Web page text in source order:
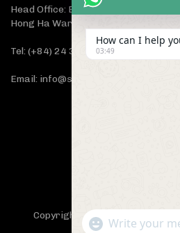
Head Office: Bach Dang Building,
Hong Ha Ward, Hanoi 100000,
Tel: (+84) 24 3933 5599
Email: info@senacruises.com
Copyright 2019 -
How can I help
03:49
WhatsApp